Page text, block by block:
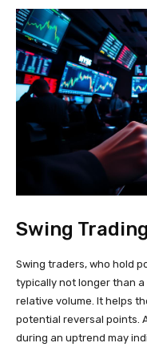
Swing
Swing traders, who hold
typically not longer than
relative volume. It helps
potential reversal points.
during an uptrend may